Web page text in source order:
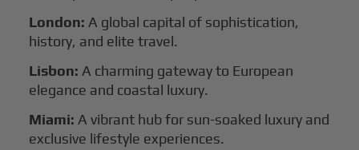
London: A global capital of sophistication,
history, and elite travel.
Lisbon: A charming gateway to European
elegance and coastal luxury.
Miami: A vibrant hub for sun-soaked luxury and
exclusive lifestyle experiences.